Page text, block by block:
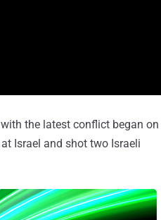
the latest conflict began on
Israel and shot two Israeli